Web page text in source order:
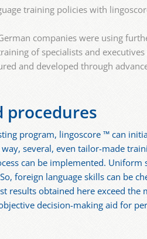
training policies with
companies were using
of specialists and
and developed through
procedures
program, lingoscore ™ can
several, even tailor-made
can be implemented.
foreign language skills can be
results obtained here exceed
decision-making aid for